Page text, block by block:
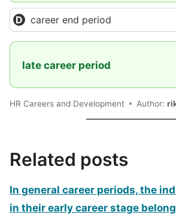
career end period
late career period
HR Careers and Development Author:
Related posts
In general career periods, the
in their early career stage